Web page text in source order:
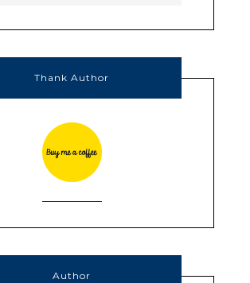
Thank Author
Author